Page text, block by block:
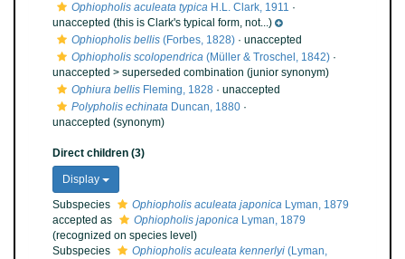
Ophiopholis aculeata typica H.L. Clark, 1911 ·
unaccepted (this is Clark's typical form, not...)
Ophiopholis bellis (Forbes, 1828) · unaccepted
Ophiopholis scolopendrica (Müller & Troschel, 1842) ·
unaccepted > superseded combination (junior synonym)
Ophiura bellis Fleming, 1828 · unaccepted
Polypholis echinata Duncan, 1880 ·
unaccepted (synonym)
Direct children (3)
Display
Subspecies
Ophiopholis aculeata japonica Lyman, 1879
accepted as
Ophiopholis japonica Lyman, 1879
(recognized on species level)
Subspecies
Ophiopholis aculeata kennerlyi (Lyman,